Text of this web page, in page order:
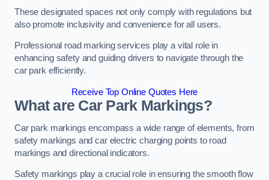
These designated spaces not only comply with regulations but
also promote inclusivity and convenience for all users.
Professional road marking services play a vital role in
enhancing safety and guiding drivers to navigate through the
car park efficiently.
Receive Top Online Quotes Here
What are Car Park Markings?
Car park markings encompass a wide range of elements, from
safety markings and car electric charging points to road
markings and directional indicators.
Safety markings play a crucial role in ensuring the smooth flow